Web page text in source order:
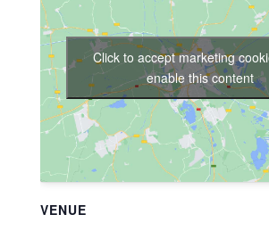
VENUE
Click to accept marketing
enable this content